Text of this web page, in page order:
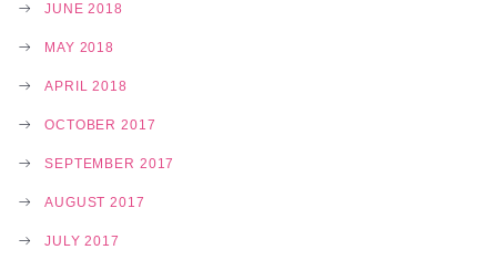
JUNE 2018
MAY 2018
APRIL 2018
OCTOBER 2017
SEPTEMBER 2017
AUGUST 2017
JULY 2017